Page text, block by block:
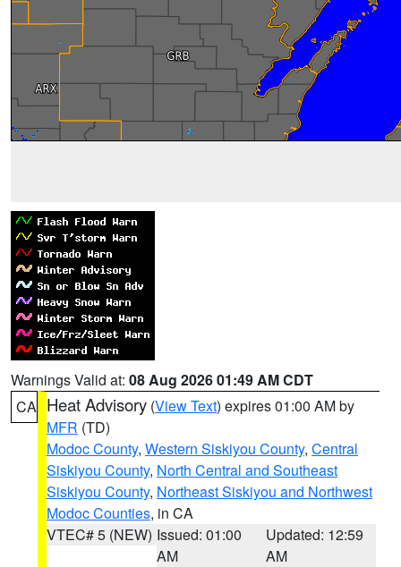
Warnings Valid at: 08 Aug 2026 01:49 AM CDT
CA Heat Advisory (View Text) expires 01:00 AM by
MFR (TD)
Modoc County, Western Siskiyou County, Central
Siskiyou County, North Central and Southeast
Siskiyou County, Northeast Siskiyou and Northwest
Modoc Counties, in CA
VTEC# 5 (NEW) Issued: 01:00
AM
Updated: 12:59
AM